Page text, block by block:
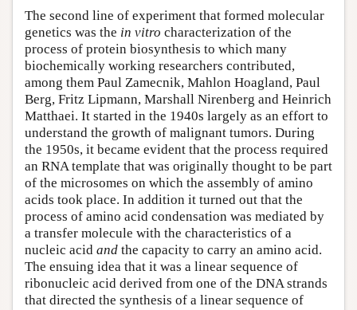
The second line of experiment that formed molecular
genetics was the in vitro characterization of the
process of protein biosynthesis to which many
biochemically working researchers contributed,
among them Paul Zamecnik, Mahlon Hoagland, Paul
Berg, Fritz Lipmann, Marshall Nirenberg and Heinrich
Matthaei. It started in the 1940s largely as an effort to
understand the growth of malignant tumors. During
the 1950s, it became evident that the process required
an RNA template that was originally thought to be part
of the microsomes on which the assembly of amino
acids took place. In addition it turned out that the
process of amino acid condensation was mediated by
a transfer molecule with the characteristics of a
nucleic acid and the capacity to carry an amino acid.
The ensuing idea that it was a linear sequence of
ribonucleic acid derived from one of the DNA strands
that directed the synthesis of a linear sequence of